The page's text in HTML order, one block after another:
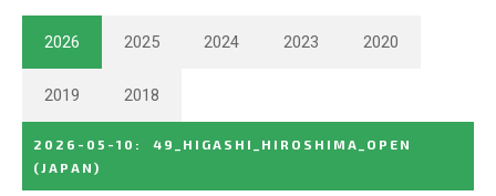
2026 2025 2024 2023 2020
2019 2018
2026-05-10 :
49_HIGASHI_HIROSHIMA_OPEN
(JAPAN)